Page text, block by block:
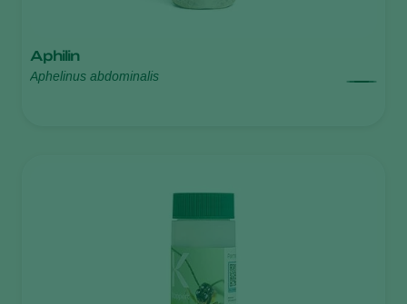
Aphilin
Aphelinus abdominalis